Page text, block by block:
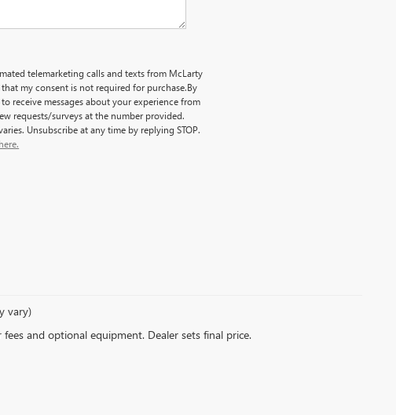
telemarketing calls and texts from McLarty
my consent is not required for purchase.By
receive messages about your experience from
requests/surveys at the number provided.
Unsubscribe at any time by replying STOP.
vary)
and optional equipment. Dealer sets final price.